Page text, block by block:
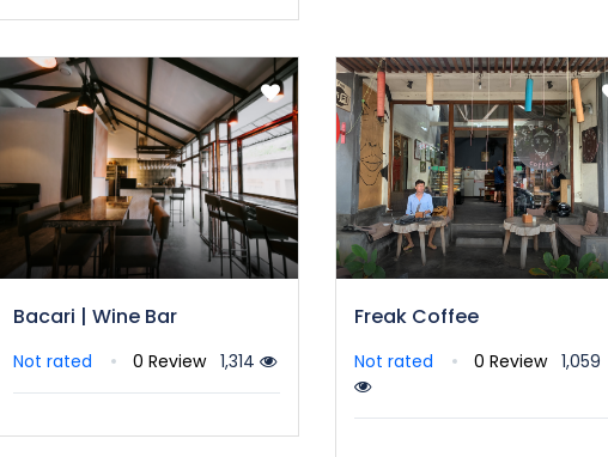
Bacari | Wine Bar
Not rated 0 Review 1,314
Freak Coffee
Not rated 0 Review 1,059